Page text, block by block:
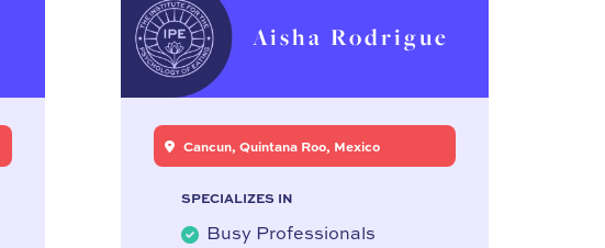
Aisha Rodrigue
Cancun, Quintana Roo, Mexico
SPECIALIZES IN
Busy Professionals